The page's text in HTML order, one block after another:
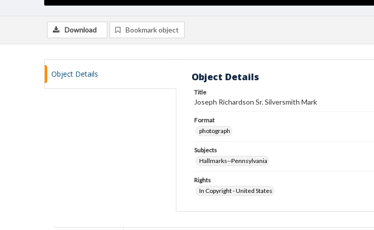
Download Bookmark object
Object Details Object Details
Title
Joseph Richardson Sr. Silversmith Mark
Format
photograph
Subjects
Hallmarks--Pennsylvania
Rights
In Copyright - United States